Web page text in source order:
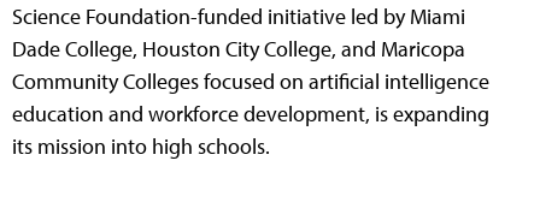
Science Foundation-funded initiative led by Miami
Dade College, Houston City College, and Maricopa
Community Colleges focused on artificial intelligence
education and workforce development, is expanding
its mission into high schools.